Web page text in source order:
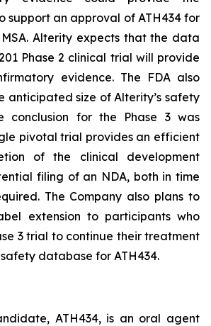
support an approval of ATH434 for
Alterity expects that the data
Phase 2 clinical trial will provide
evidence. The FDA also
anticipated size of Alterity’s safety
conclusion for the Phase 3 was
pivotal trial provides an efficient
of the clinical development
filing of an NDA, both in time
The Company also plans to
extension to participants who
3 trial to continue their treatment
database for ATH434.
ATH434, is an oral agent